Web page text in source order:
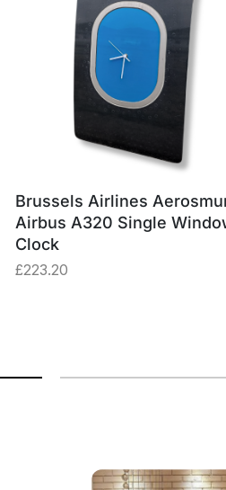
Brussels Airlines
Airbus A320 Single
Clock
£223.20